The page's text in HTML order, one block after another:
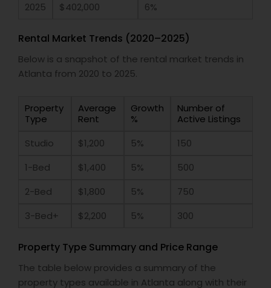
2025
$402,000 6%
Rental Market Trends (2020–2025)
Below is a snapshot of the rental market trends in
Atlanta from 2020 to 2025.
Property
Type
Average
Rent
Growth
%
Number of
Active Listings
Studio
$1,200 5%
150
1-Bed
$1,400 5%
500
2-Bed
$1,800 5%
750
3-Bed+
$2,200 5% 300
Property Type Summary and Price Range
The table below provides a summary of the
property types available in Atlanta along with their